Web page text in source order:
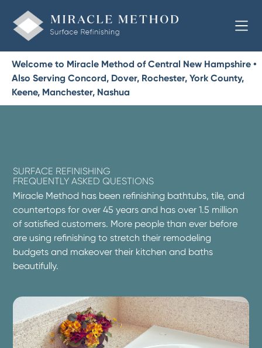
Welcome to Miracle Method of Central New Hampshire •
Also Serving Concord, Dover, Rochester, York County,
Keene, Manchester, Nashua
SURFACE REFINISHING
FREQUENTLY ASKED QUESTIONS
Miracle Method has been refinishing bathtubs, tile, and
countertops for over 45 years and has over 1.5 million
of satisfied customers. More people than ever before
are using refinishing to stretch their remodeling
budgets and makeover their kitchen and baths
beautifully.